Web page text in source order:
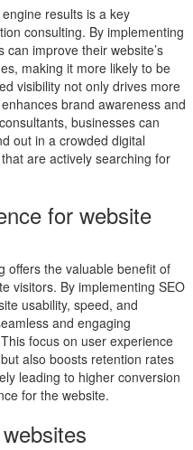
results is a key
consulting. By implementing
improve their website’s
making it more likely to be
visibility not only drives more
brand awareness and
businesses can
out in a crowded digital
are actively searching for
for website
offers the valuable benefit of
visitors. By implementing SEO
usability, speed, and
and engaging
focus on user experience
also boosts retention rates
leading to higher conversion
for the website.